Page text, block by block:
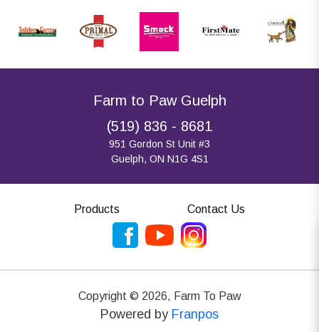
Farm to Paw Guelph
(519) 836 - 8681
951 Gordon St Unit #3
Guelph, ON N1G 4S1
Products Contact Us
Copyright © 2026, Farm To Paw
Powered by Franpos